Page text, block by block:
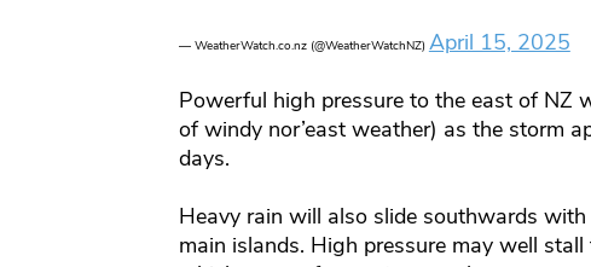
— WeatherWatch.co.nz (@WeatherWatchNZ) April 15, 2025
Powerful high pressure to the east of NZ
of windy nor’east weather) as the storm
days.
Heavy rain will also slide southwards
main islands. High pressure may well